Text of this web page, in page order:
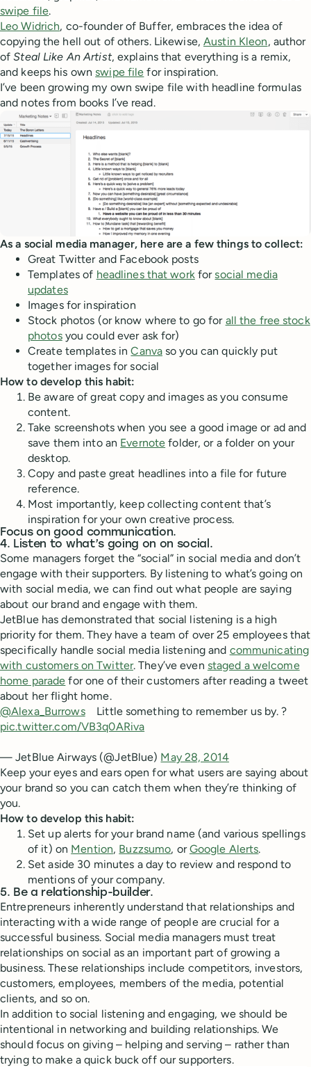
swipe file.
Leo Widrich, co-founder of Buffer, embraces the idea of
copying the hell out of others. Likewise,Austin Kleon, author
ofSteal Like An Artist, explains that everything is a remix,
and keeps his ownswipe file for inspiration.
I’ve been growing my own swipe file with headline formulas
and notes from books I’ve read.
As a social media manager, here are a few things to collect:
Great Twitter and Facebook posts
Templates of headlines that workforsocial media
updates
Images for inspiration
Stock photos (or know where to go for all the free stock
photosyou could ever ask for)
Create templates inCanva so you can quickly put
together images for social
How to develop this habit:
Be aware of great copy and images as you consume
content.
Take screenshots when you see a good image or ad and
save them into an Evernote folder, or a folder on your
desktop.
Copy and paste great headlines into a file for future
reference.
Most importantly, keep collecting content that’s
inspiration for your own creative process.
Focus on good communication.
4. Listen to what’s going on on social.
Some managers forget the “social” in social media and don’t
engage with their supporters. By listening to what’s going on
with social media, we can find out what people are saying
about our brand and engage with them.
JetBlue has demonstrated that social listening is a high
priority for them. They have a team of over 25 employees that
specifically handle social media listening and communicating
with customers on Twitter. They’ve even staged a welcome
home parade for one of their customers after reading a tweet
about her flight home.
@Alexa_BurrowsLittle something to remember us by. ?
pic.twitter.com/VB3q0ARiva
— JetBlue Airways (@JetBlue) May 28, 2014
Keep your eyes and ears open for what users are saying about
your brand so you can catch them when they’re thinking of
you.
How to develop this habit:
Set up alerts for your brand name (and various spellings
of it) on Mention, Buzzsumo, orGoogle Alerts.
Set aside 30 minutes a day to review and respond to
mentions of your company.
5. Be a relationship-builder.
Entrepreneurs inherently understand that relationships and
interacting with a wide range of people are crucial for a
successful business. Social media managers must treat
relationships on social as an important part of growing a
business. These relationships include competitors, investors,
customers, employees, members of the media, potential
clients, and so on.
In addition to social listening and engaging, we should be
intentional in networking and building relationships. We
should focus on giving – helping and serving – rather than
trying to make a quick buck off our supporters.